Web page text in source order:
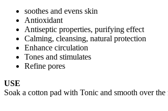
soothes and evens skin
Antioxidant
Antiseptic properties, purifying effect
Calming, cleansing, natural protection
Enhance circulation
Tones and stimulates
Refine pores
USE
Soak a cotton pad with Tonic and smooth over